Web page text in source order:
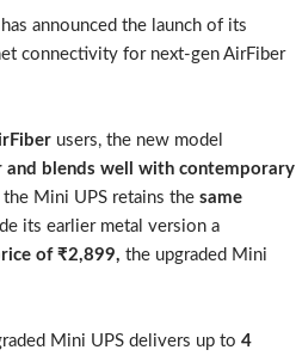
announced the launch of its
connectivity for next-gen AirFiber
users, the new model
blends well with contemporary
Mini UPS retains the same
its earlier metal version a
of ₹2,899, the upgraded Mini
Mini UPS delivers up to 4